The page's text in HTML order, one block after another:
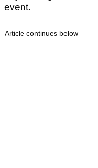
event.
Article continues below